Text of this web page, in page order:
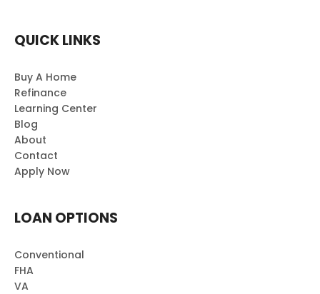
QUICK LINKS
Buy A Home
Refinance
Learning Center
Blog
About
Contact
Apply Now
LOAN OPTIONS
Conventional
FHA
VA